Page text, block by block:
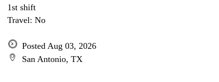
1st shift
Travel: No
Posted Aug 03, 2026
San Antonio, TX